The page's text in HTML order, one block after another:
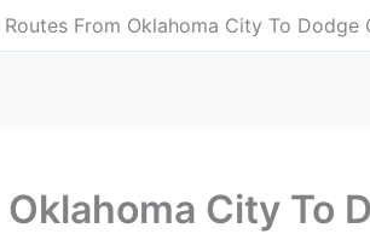
From Oklahoma City To Dodge
City To